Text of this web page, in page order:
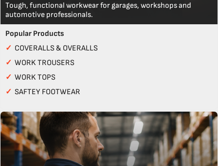
Tough, functional workwear for garages, workshops and
automotive professionals.
Popular Products
✓ COVERALLS & OVERALLS
✓ WORK TROUSERS
✓ WORK TOPS
✓ SAFTEY FOOTWEAR